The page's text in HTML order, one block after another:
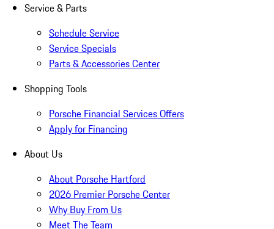
Service & Parts
Schedule Service
Service Specials
Parts & Accessories Center
Shopping Tools
Porsche Financial Services Offers
Apply for Financing
About Us
About Porsche Hartford
2026 Premier Porsche Center
Why Buy From Us
Meet The Team